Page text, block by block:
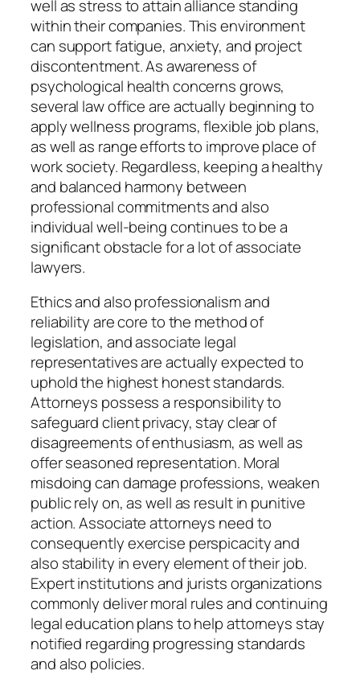
well as stress to attain alliance standing
within their companies. This environment
can support fatigue, anxiety, and project
discontentment. As awareness of
psychological health concerns grows,
several law office are actually beginning to
apply wellness programs, flexible job plans,
as well as range efforts to improve place of
work society. Regardless, keeping a healthy
and balanced harmony between
professional commitments and also
individual well-being continues to be a
significant obstacle for a lot of associate
lawyers.
Ethics and also professionalism and
reliability are core to the method of
legislation, and associate legal
representatives are actually expected to
uphold the highest honest standards.
Attorneys possess a responsibility to
safeguard client privacy, stay clear of
disagreements of enthusiasm, as well as
offer seasoned representation. Moral
misdoing can damage professions, weaken
public rely on, as well as result in punitive
action. Associate attorneys need to
consequently exercise perspicacity and
also stability in every element of their job.
Expert institutions and jurists organizations
commonly deliver moral rules and continuing
legal education plans to help attorneys stay
notified regarding progressing standards
and also policies.